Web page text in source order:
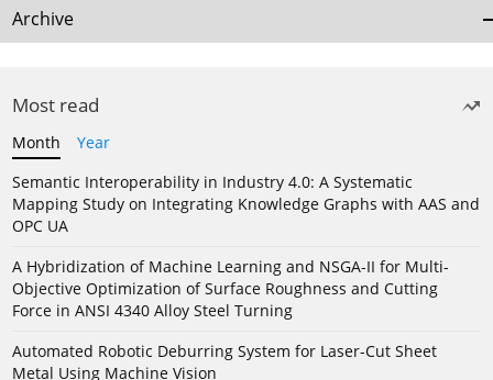
Archive
Most read
Month
Year
Semantic Interoperability in Industry 4.0: A Systematic
Mapping Study on Integrating Knowledge Graphs with AAS and
OPC UA
A Hybridization of Machine Learning and NSGA-II for Multi-
Objective Optimization of Surface Roughness and Cutting
Force in ANSI 4340 Alloy Steel Turning
Automated Robotic Deburring System for Laser-Cut Sheet
Metal Using Machine Vision